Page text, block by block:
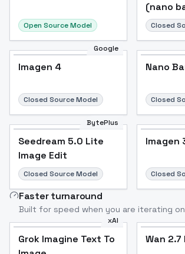
Open Source Model
(nano
Closed
Google
Imagen 4
Closed Source Model
Nano
Closed
BytePlus
Seedream 5.0 Lite
Image Edit
Closed Source Model
Imagen
Closed
Faster turnaround
Built for speed when you are iterating
xAI
Grok Imagine Text To
Wan